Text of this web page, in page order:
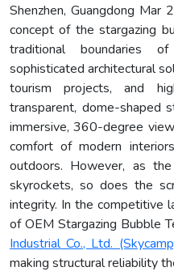
Shenzhen, Guangdong Mar
concept of the stargazing
traditional boundaries
sophisticated architectural
tourism projects, and
transparent, dome-shaped
immersive, 360-degree
comfort of modern
outdoors. However, as
skyrockets, so does the
integrity. In the competitive
of OEM Stargazing Bubble
Industrial Co., Ltd.
making structural reliability